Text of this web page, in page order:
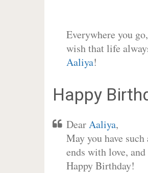
Everywhere you
wish that life
Aaliya!
Happy
DearAaliya,
May you have
ends with love,
Happy Birthday!